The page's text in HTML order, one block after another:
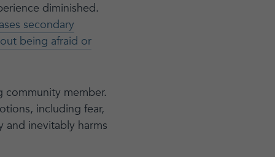
diminished.
secondary
being afraid or
community member.
including fear,
and inevitably harms